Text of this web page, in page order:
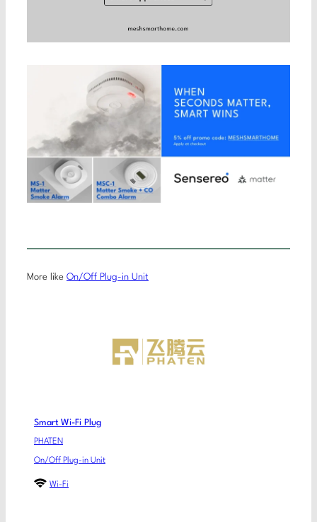
More like On/Off Plug-in Unit
Smart Wi-Fi Plug
PHATEN
On/Off Plug-in Unit
Wi-Fi